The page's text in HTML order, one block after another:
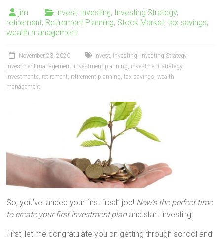
jim invest, Investing, Investing Strategy,
retirement, Retirement Planning, Stock Market,tax savings,
wealth management
November 23, 2020 invest Investing Investing Strategy,
investment management investment planning investment strategy,
Investments retirement retirement planning ,tax savings ,wealth
management
So, you’ve landed your first “real” job! Now’s the perfect time
to create your first investment plan and start investing.
First, let me congratulate you on getting through school and